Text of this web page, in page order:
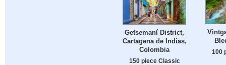
Getsemaní District,
Cartagena de Indias,
Colombia
150 piece Classic
100